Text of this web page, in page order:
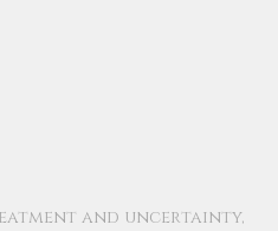
and uncertainty,